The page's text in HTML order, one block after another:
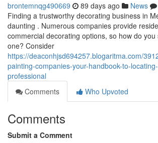
brontemnqg490669 89 days ago News
Finding a trustworthy decorating business in
daunting . Numerous companies provide
commercial decorating options, so how do
one? Consider
https://deaconhjsd694257.blogaritma.com/
painting-companies-your-handbook-to-
professional
Comments
Who Upvoted
Comments
Submit a Comment